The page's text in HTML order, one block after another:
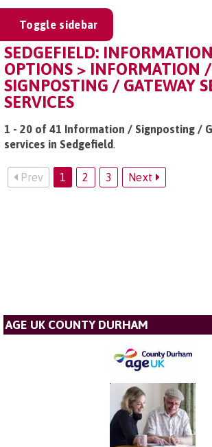
Toggle sidebar
SEDGEFIELD:
OPTIONS > INFORMATION /
SIGNPOSTING / GATEWAY
SERVICES
1 - 20 of 41 Information / Signposting /
services in Sedgefield.
Prev 1 2 3 Next
AGE UK COUNTY DURHAM